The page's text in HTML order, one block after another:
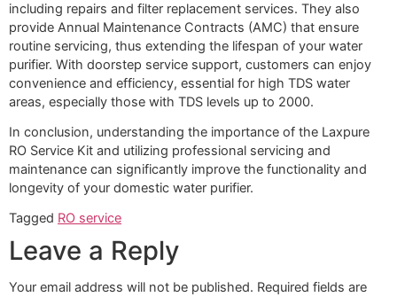
including repairs and filter replacement services. They also
provide Annual Maintenance Contracts (AMC) that ensure
routine servicing, thus extending the lifespan of your water
purifier. With doorstep service support, customers can enjoy
convenience and efficiency, essential for high TDS water
areas, especially those with TDS levels up to 2000.
In conclusion, understanding the importance of the Laxpure
RO Service Kit and utilizing professional servicing and
maintenance can significantly improve the functionality and
longevity of your domestic water purifier.
Tagged RO service
Leave a Reply
Your email address will not be published. Required fields are